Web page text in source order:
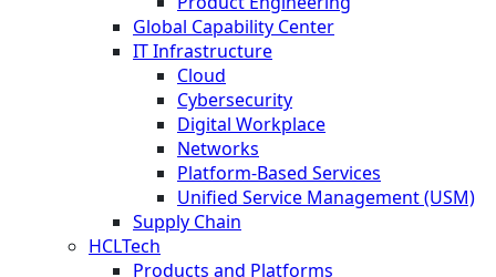
Global Capability Center
IT Infrastructure
Cloud
Cybersecurity
Digital Workplace
Networks
Platform-Based Services
Unified Service Management (USM)
Supply Chain
HCLTech
Products and Platforms